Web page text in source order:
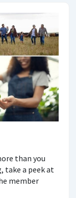
than you
take a peek at
member